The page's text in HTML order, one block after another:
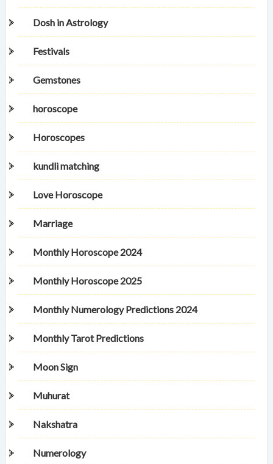
Dosh in Astrology
Festivals
Gemstones
horoscope
Horoscopes
kundli matching
Love Horoscope
Marriage
Monthly Horoscope 2024
Monthly Horoscope 2025
Monthly Numerology Predictions 2024
Monthly Tarot Predictions
Moon Sign
Muhurat
Nakshatra
Numerology